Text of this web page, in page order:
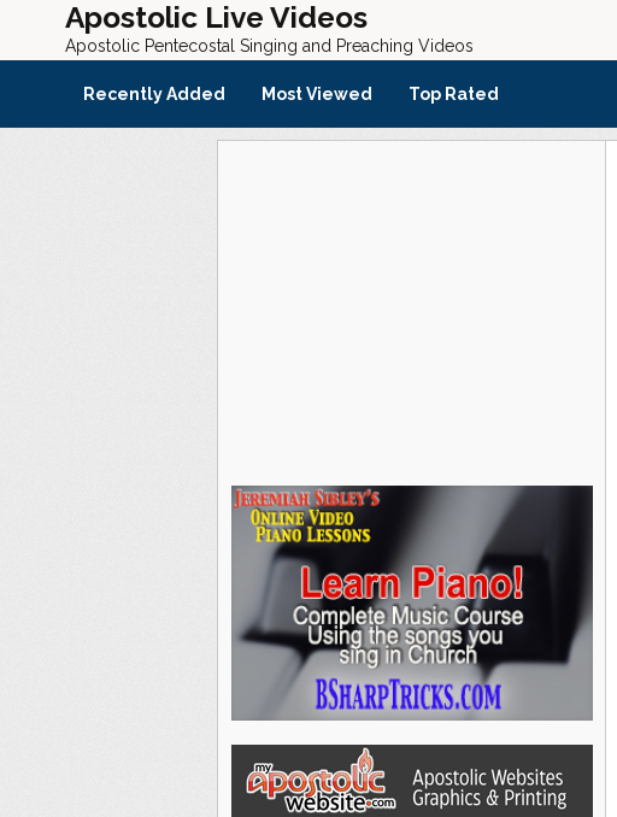
Apostolic Live Videos
Apostolic Pentecostal Singing and Preaching Videos
Recently Added Most Viewed Top Rated